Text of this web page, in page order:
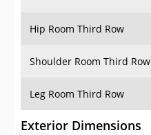
Hip Room Third Row
Shoulder Room Third Row
Leg Room Third Row
Exterior Dimensions